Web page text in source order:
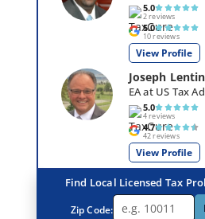
5.0
2 reviews
5.0
10 reviews
View Profile
Joseph
EA at US Tax
5.0
4 reviews
4.7
42 reviews
View Profile
Find Local Licensed Tax
Zip Code: